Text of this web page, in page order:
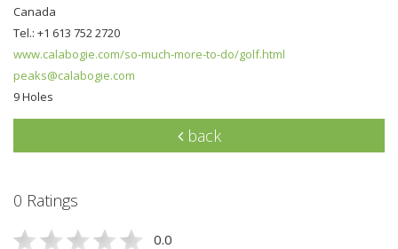
Canada
Tel.: +1 613 752 2720
www.calabogie.com/so-much-more-to-do/golf.html
peaks@calabogie.com
9 Holes
back
0 Ratings
0.0